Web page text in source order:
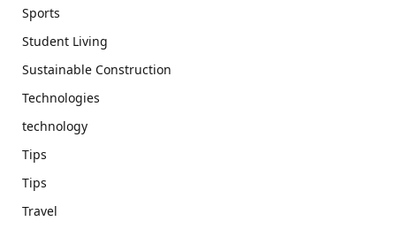
Sports
Student Living
Sustainable Construction
Technologies
technology
Tips
Tips
Travel